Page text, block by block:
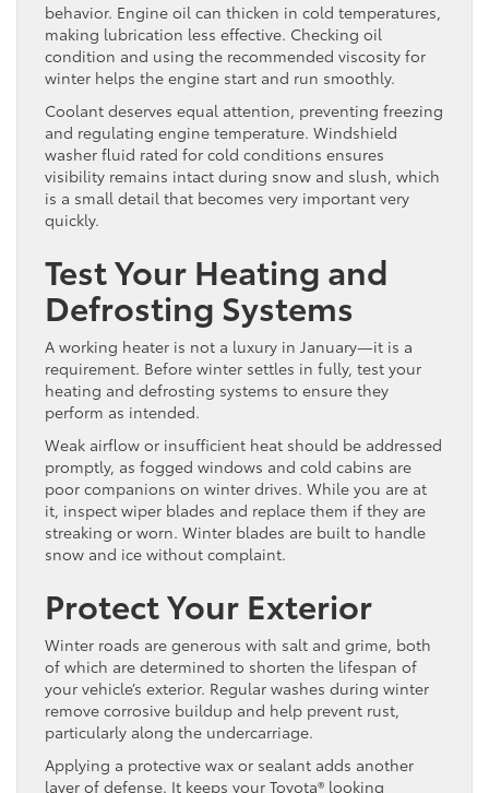
behavior. Engine oil can thicken in cold temperatures,
making lubrication less effective. Checking oil
condition and using the recommended viscosity for
winter helps the engine start and run smoothly.
Coolant deserves equal attention, preventing freezing
and regulating engine temperature. Windshield
washer fluid rated for cold conditions ensures
visibility remains intact during snow and slush, which
is a small detail that becomes very important very
quickly.
Test Your Heating and
Defrosting Systems
A working heater is not a luxury in January—it is a
requirement. Before winter settles in fully, test your
heating and defrosting systems to ensure they
perform as intended.
Weak airflow or insufficient heat should be addressed
promptly, as fogged windows and cold cabins are
poor companions on winter drives. While you are at
it, inspect wiper blades and replace them if they are
streaking or worn. Winter blades are built to handle
snow and ice without complaint.
Protect Your Exterior
Winter roads are generous with salt and grime, both
of which are determined to shorten the lifespan of
your vehicle’s exterior. Regular washes during winter
remove corrosive buildup and help prevent rust,
particularly along the undercarriage.
Applying a protective wax or sealant adds another
layer of defense. It keeps your Toyota® looking